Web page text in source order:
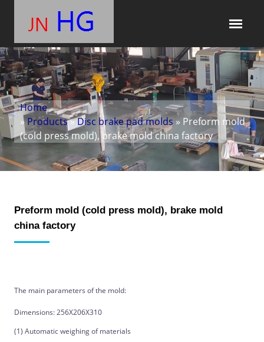
Home
»Products»Disc brake pad molds» Preform mold
(cold press mold), brake mold china factory
Preform mold (cold press mold), brake mold
china factory
The main parameters of the mold:
Dimensions: 256X206X310
(1) Automatic weighing of materials